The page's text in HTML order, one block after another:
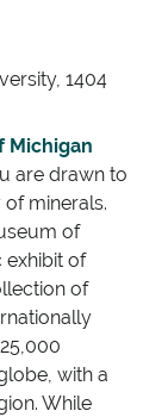
1404
Michigan
are drawn to
minerals.
of
exhibit of
of
with a
While